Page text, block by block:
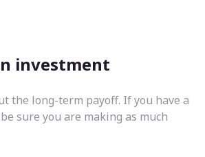
investment
the long-term payoff. If you have a
sure you are making as much